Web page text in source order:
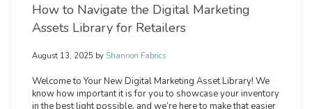
How to Navigate the Digital Marketing
Assets Library for Retailers
August 13, 2025 by Shannon Fabrics
Welcome to Your New Digital Marketing Asset Library! We
know how important it is for you to showcase your inventory
in the best light possible, and we’re here to make that easier